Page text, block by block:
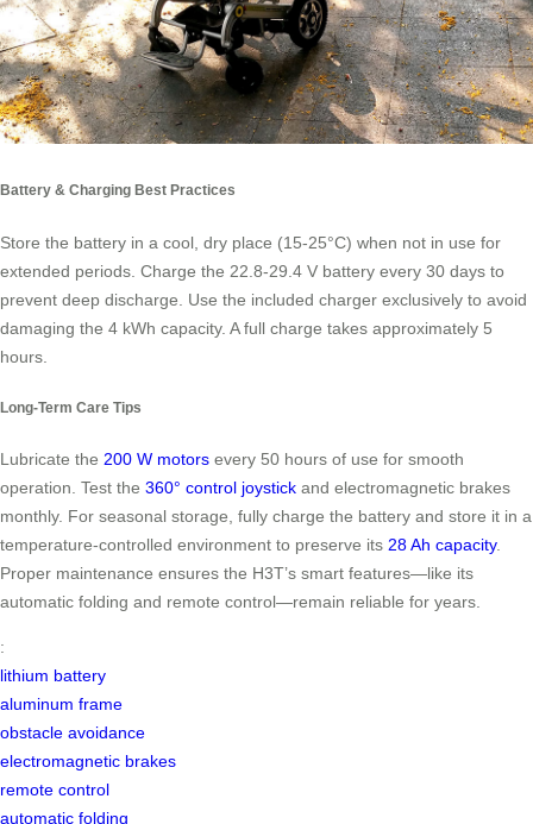
Battery & Charging Best Practices
Store the battery in a cool, dry place (15-25°C) when not in use for
extended periods. Charge the 22.8-29.4 V battery every 30 days to
prevent deep discharge. Use the included charger exclusively to avoid
damaging the 4 kWh capacity. A full charge takes approximately 5
hours.
Long-Term Care Tips
Lubricate the 200 W motors every 50 hours of use for smooth
operation. Test the 360° control joystick and electromagnetic brakes
monthly. For seasonal storage, fully charge the battery and store it in a
temperature-controlled environment to preserve its 28 Ah capacity.
Proper maintenance ensures the H3T’s smart features—like its
automatic folding and remote control—remain reliable for years.
:
lithium battery
aluminum frame
obstacle avoidance
electromagnetic brakes
remote control
automatic folding